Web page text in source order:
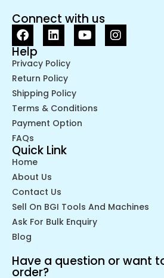
Connect with us
Help
Privacy Policy
Return Policy
Shipping Policy
Terms & Conditions
Payment Option
FAQs
Quick Link
Home
About Us
Contact Us
Sell On BGI Tools And Machines
Ask For Bulk Enquiry
Blog
Have a question or want
order?